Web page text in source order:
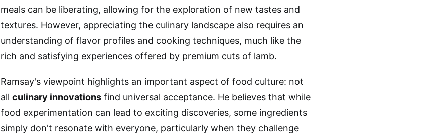
meals can be liberating, allowing for the exploration of new tastes and
textures. However, appreciating the culinary landscape also requires an
understanding of flavor profiles and cooking techniques, much like the
rich and satisfying experiences offered by premium cuts of lamb.
Ramsay's viewpoint highlights an important aspect of food culture: not
all culinary innovations find universal acceptance. He believes that while
food experimentation can lead to exciting discoveries, some ingredients
simply don't resonate with everyone, particularly when they challenge